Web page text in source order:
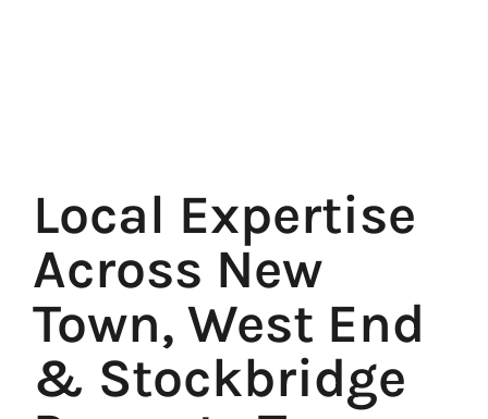
Local Expertise
Across New
Town, West End
& Stockbridge